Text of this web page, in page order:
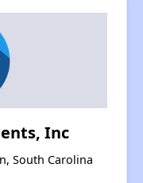
Inc
South Carolina